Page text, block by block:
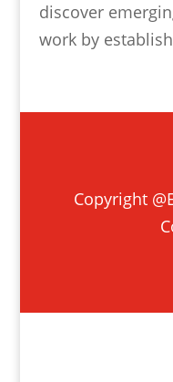
discover
work by
Copyright